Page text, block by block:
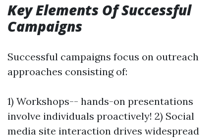
Key Elements Of Successful
Campaigns
Successful campaigns focus on outreach
approaches consisting of:
1) Workshops-- hands-on presentations
involve individuals proactively! 2) Social
media site interaction drives widespread